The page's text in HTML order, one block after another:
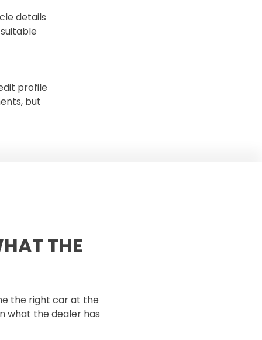
details
profile
but
THE
the right car at the
what the dealer has